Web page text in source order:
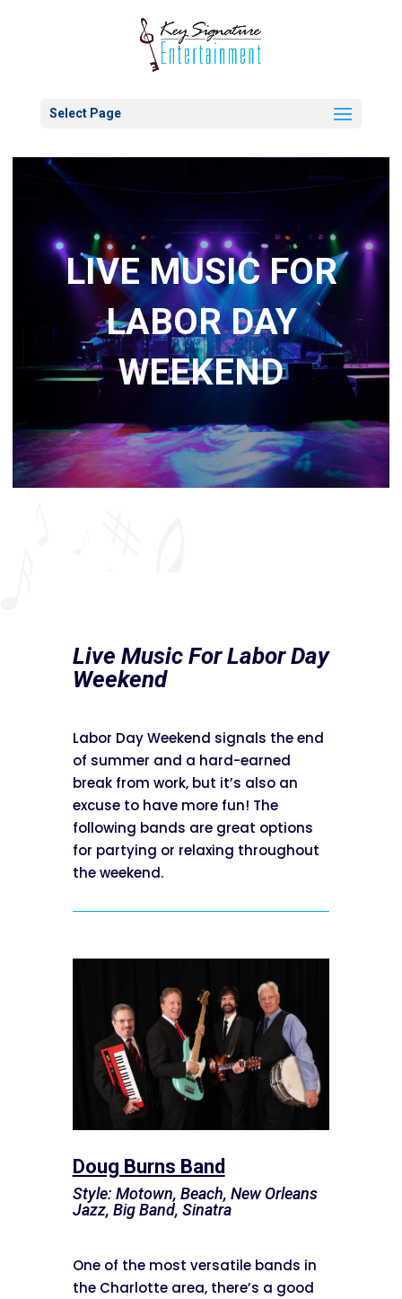
Select Page
LIVE MUSIC FOR
LABOR DAY
WEEKEND
Live Music For Labor Day
Weekend
Labor Day Weekend signals the end
of summer and a hard-earned
break from work, but it’s also an
excuse to have more fun! The
following bands are great options
for partying or relaxing throughout
the weekend.
Doug Burns Band
Style: Motown, Beach, New Orleans
Jazz, Big Band, Sinatra
One of the most versatile bands in
the Charlotte area, there’s a good